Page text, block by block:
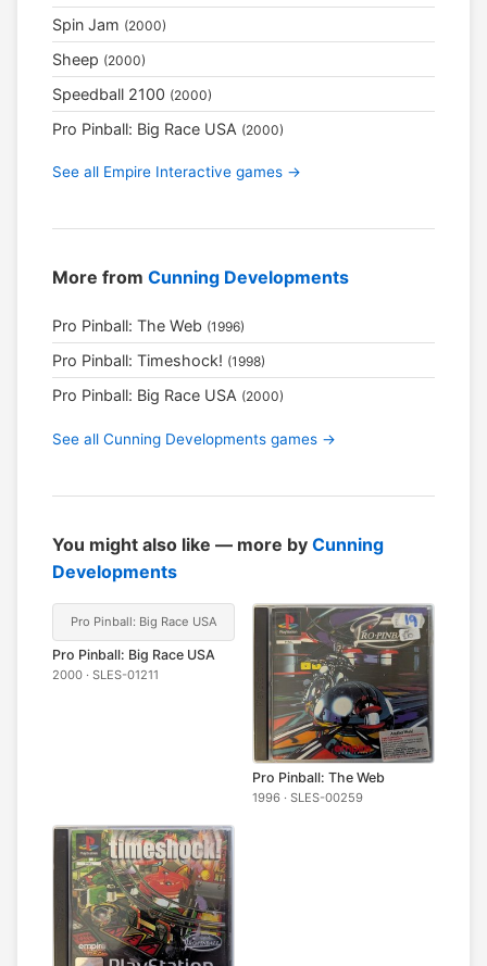
Spin Jam (2000)
Sheep (2000)
Speedball 2100 (2000)
Pro Pinball: Big Race USA (2000)
See all Empire Interactive games →
More from Cunning Developments
Pro Pinball: The Web (1996)
Pro Pinball: Timeshock! (1998)
Pro Pinball: Big Race USA (2000)
See all Cunning Developments games →
You might also like — more by Cunning
Developments
Pro Pinball: Big Race USA
Pro Pinball: Big Race USA
2000 · SLES-01211
Pro Pinball: The Web
1996 · SLES-00259